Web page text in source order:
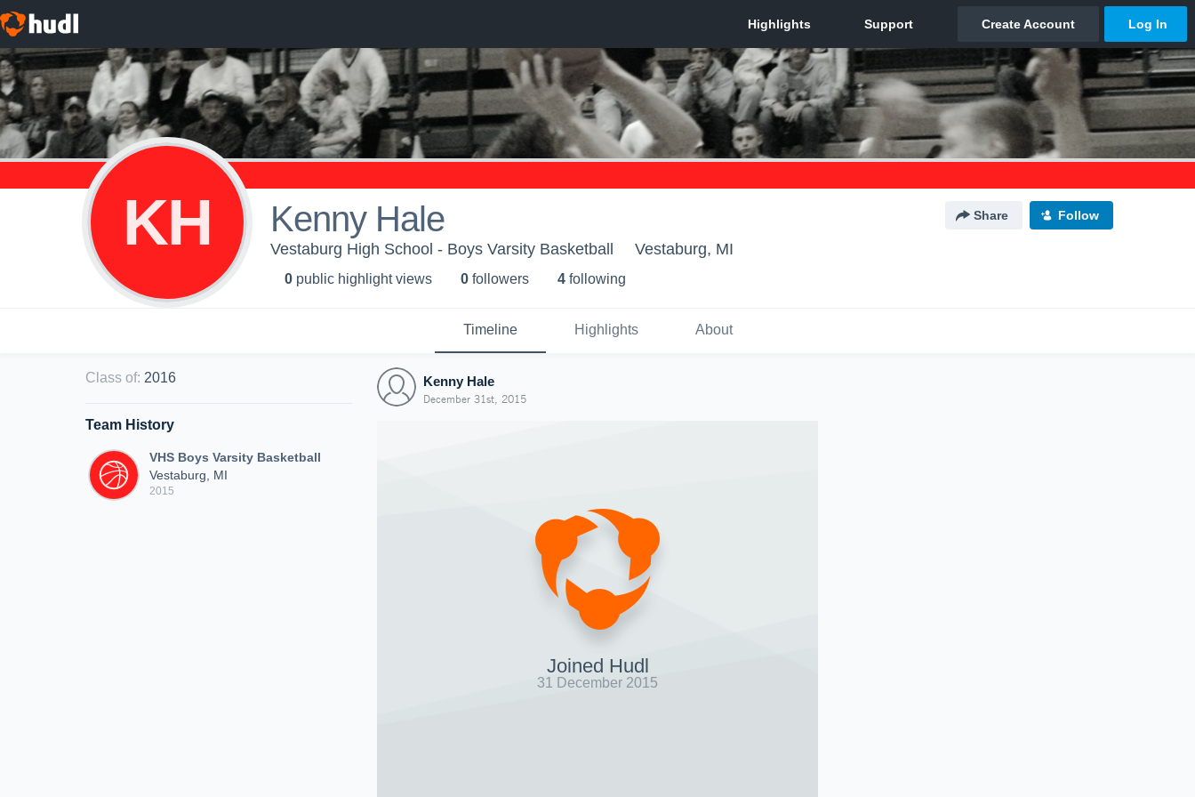
KH Kenny Hale Share Follow
Vestaburg High School - Boys Varsity Basketball Vestaburg, MI
0 public highlight views 0 followers 4 following
Timeline Highlights About
Class of: 2016
Team History
VHS Boys Varsity Basketball
Vestaburg, MI
2015
Kenny Hale
December 31st, 2015
Joined Hudl
31 December 2015